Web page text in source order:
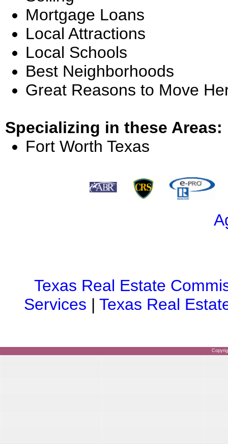
Mortgage Loans
Local Attractions
Local Schools
Best Neighborhoods
Great Reasons to Move
Specializing in these Areas:
Fort Worth Texas
Texas Real Estate
Services |Texas Real